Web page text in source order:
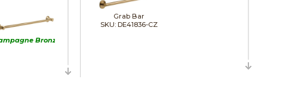
Bronze
Grab Bar
SKU: DE41836-CZ